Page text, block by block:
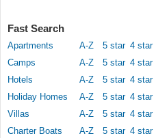
Fast Search
Apartments A-Z 5 star 4 star
Camps
A-Z 5 star 4 star
Hotels
A-Z 5 star 4 star
Holiday Homes
A-Z 5 star 4 star
Villas
A-Z 5 star 4 star
Charter Boats
A-Z 5 star 4 star